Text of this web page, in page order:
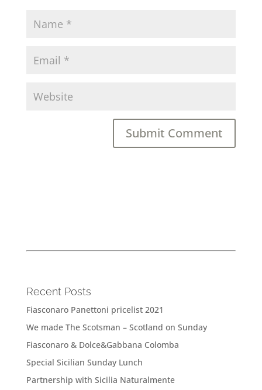
Recent Posts
Fiasconaro Panettoni pricelist 2021
We made The Scotsman – Scotland on Sunday
Fiasconaro & Dolce&Gabbana Colomba
Special Sicilian Sunday Lunch
Partnership with Sicilia Naturalmente